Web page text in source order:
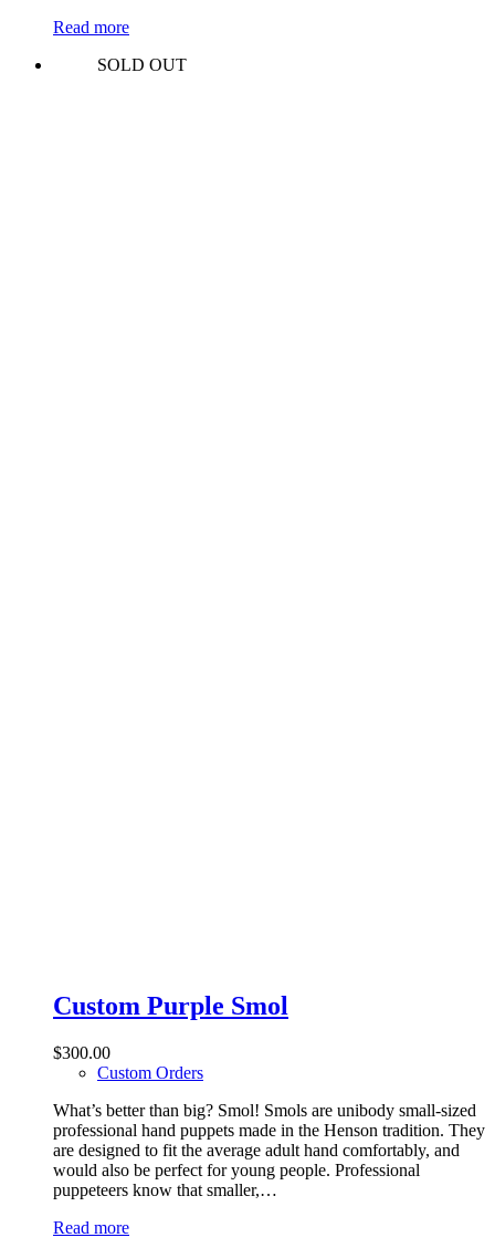
Read more
SOLD OUT
Custom Purple Smol
$300.00
Custom Orders
What’s better than big? Smol! Smols are unibody small-sized
professional hand puppets made in the Henson tradition. They
are designed to fit the average adult hand comfortably, and
would also be perfect for young people. Professional
puppeteers know that smaller,…
Read more